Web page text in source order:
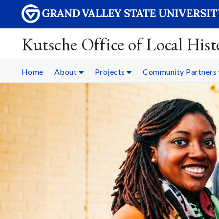
Kutsche Office of Local
Home About Projects Community Partners